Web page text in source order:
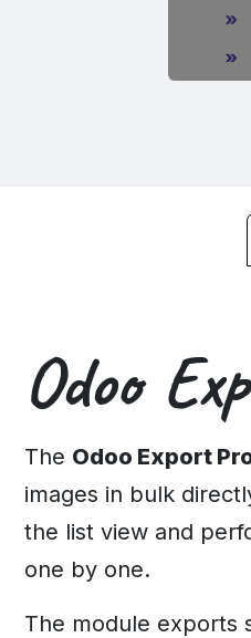
Odoo
The Odoo Export
images in bulk
the list view and
one by one.
The module exports